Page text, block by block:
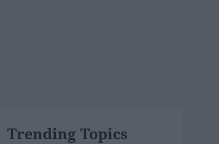
Trending Topics